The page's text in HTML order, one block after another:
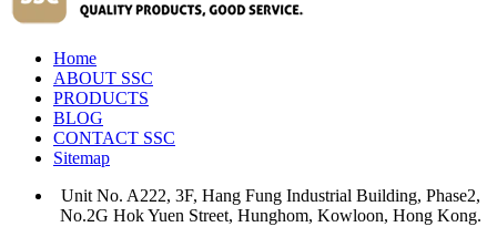
Home
ABOUT SSC
PRODUCTS
BLOG
CONTACT SSC
Sitemap
Unit No. A222, 3F, Hang Fung Industrial Building, Phase2,
No.2G Hok Yuen Street, Hunghom, Kowloon, Hong Kong.